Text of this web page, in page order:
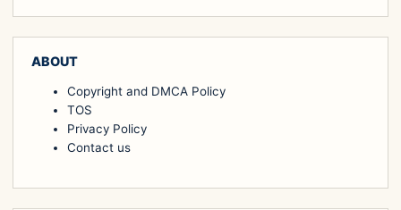
ABOUT
Copyright and DMCA Policy
TOS
Privacy Policy
Contact us